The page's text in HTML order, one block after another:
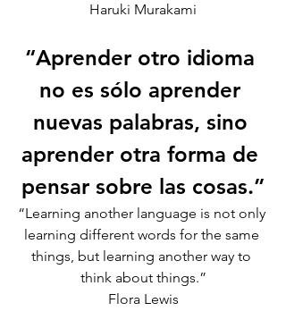
Haruki Murakami
“Aprender otro idioma
no es sólo aprender
nuevas palabras, sino
aprender otra forma de
pensar sobre las cosas.”
“Learning another language is not only
learning different words for the same
things, but learning another way to
think about things.”
Flora Lewis